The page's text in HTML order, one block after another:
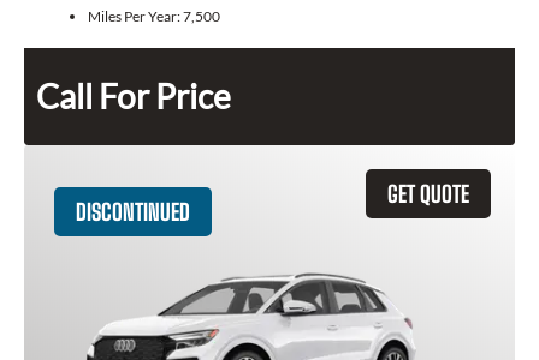
Miles Per Year:7,500
Call For Price
GET QUOTE
DISCONTINUED